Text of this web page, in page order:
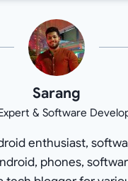
Sarang
& Software
enthusiast,
phones,